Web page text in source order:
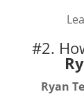
#2.
Ryan